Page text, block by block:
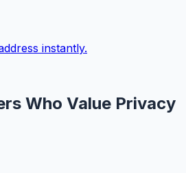
instantly.
Who Value Privacy